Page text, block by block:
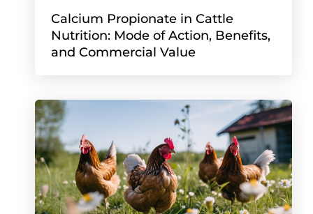
Calcium Propionate in Cattle
Nutrition: Mode of Action, Benefits,
and Commercial Value